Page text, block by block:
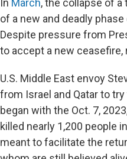
In March, the collapse of
of a new and deadly
Despite pressure from
to accept a new
U.S. Middle East envoy
from Israel and Qatar to
began with the Oct. 7,
killed nearly 1,200 people
meant to facilitate the